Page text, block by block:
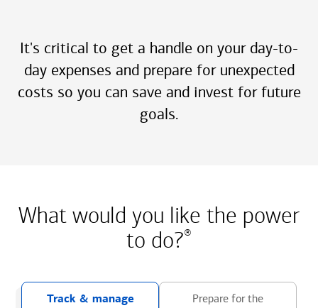
It's critical to get a handle on your day-to-
day expenses and prepare for unexpected
costs so you can save and invest for future
goals.
What would you like the power
to do?®
Track & manage
Prepare for the